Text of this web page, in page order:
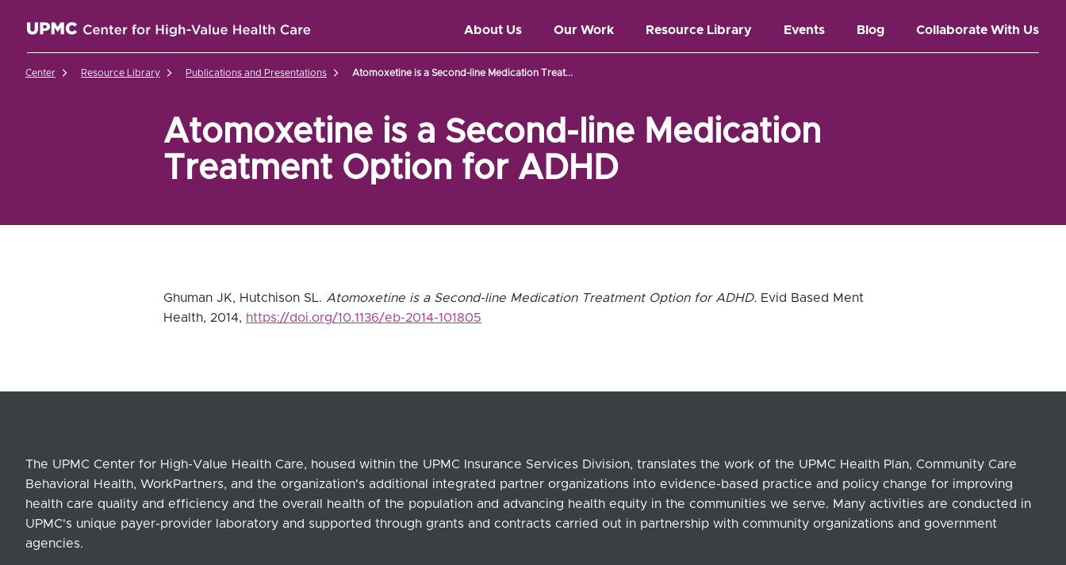
UPMC Center for High-Value Health Care Home About Us Our Work Resource Library Events Blog Collaborate With Us
Center Resource Library Publications and Presentations Atomoxetine is a Second-line Medication Treat...
Atomoxetine is a Second-line Medication
Treatment Option for ADHD
Ghuman JK, Hutchison SL. Atomoxetine is a Second-line Medication Treatment Option for ADHD. Evid Based Ment
Health, 2014, https://doi.org/10.1136/eb-2014-101805
The UPMC Center for High-Value Health Care, housed within the UPMC Insurance Services Division, translates the work of the UPMC Health Plan, Community Care
Behavioral Health, WorkPartners, and the organization's additional integrated partner organizations into evidence-based practice and policy change for improving
health care quality and efficiency and the overall health of the population and advancing health equity in the communities we serve. Many activities are conducted in
UPMC's unique payer-provider laboratory and supported through grants and contracts carried out in partnership with community organizations and government
agencies.